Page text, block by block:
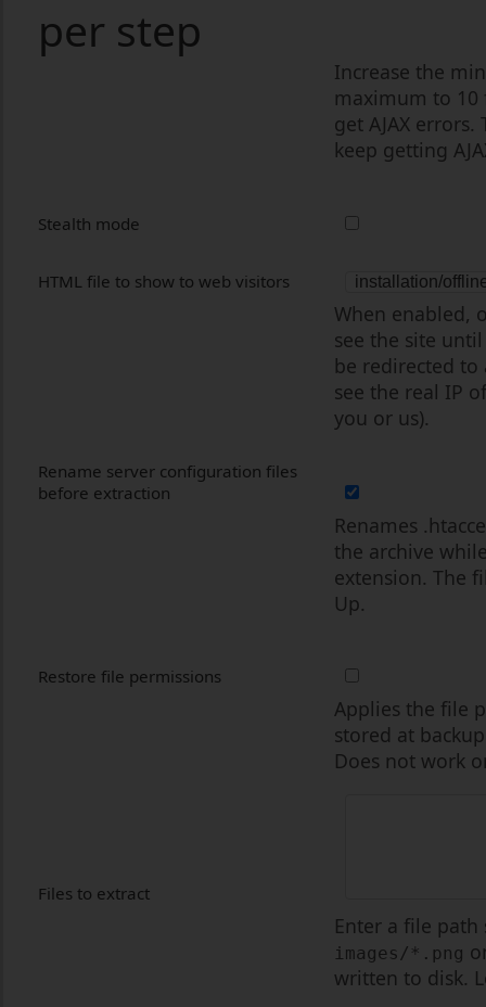
per step
Increase the
maximum to 10
get AJAX
keep getting
Stealth mode
HTML file to show to web visitors
When enabled,
see the site
be redirected to
see the real IP
you or us).
Rename server configuration files
before extraction
Renames
the archive
extension. The
Up.
Restore file permissions
Applies the file
stored at
Does not work
Files to extract
Enter a file path
images/*.png
written to disk.